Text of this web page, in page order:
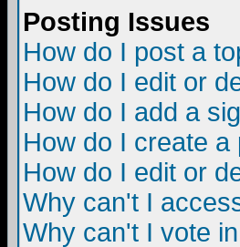
Posting Issues
How do I post a
How do I edit or
How do I add a
How do I create a
How do I edit or
Why can't I
Why can't I vote